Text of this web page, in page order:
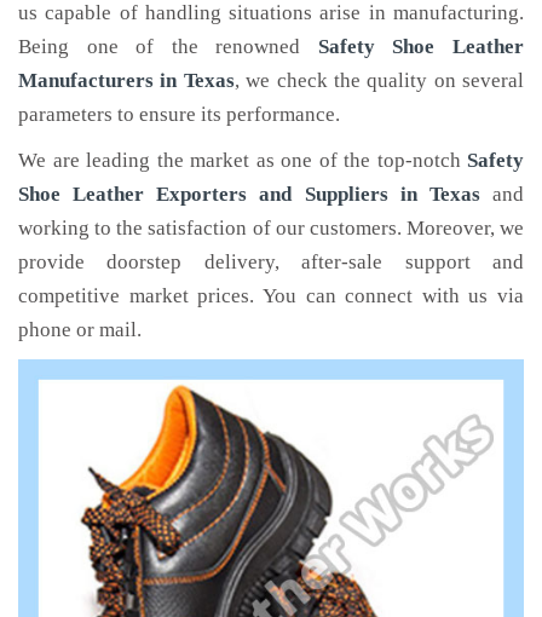
us capable of handling situations arise in manufacturing.
Being one of the renowned Safety Shoe Leather
Manufacturers in Texas, we check the quality on several
parameters to ensure its performance.
We are leading the market as one of the top-notch Safety
Shoe Leather Exporters and Suppliers in Texasand
working to the satisfaction of our customers. Moreover, we
provide doorstep delivery, after-sale support and
competitive market prices. You can connect with us via
phone or mail.